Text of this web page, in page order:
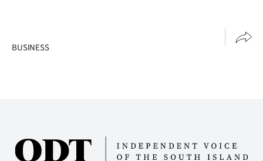
BUSINESS